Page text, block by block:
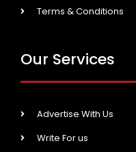
Terms & Conditions
Our Services
Advertise With Us
Write For us